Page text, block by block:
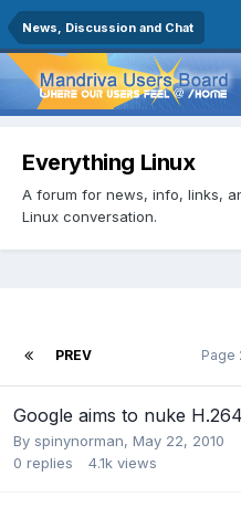
News, Discussion and Chat
Everything Linux
A forum for news, info, links,
Linux conversation.
PREV Page
Google aims to nuke
By spinynorman, May 22, 2010
0 replies 4.1k views